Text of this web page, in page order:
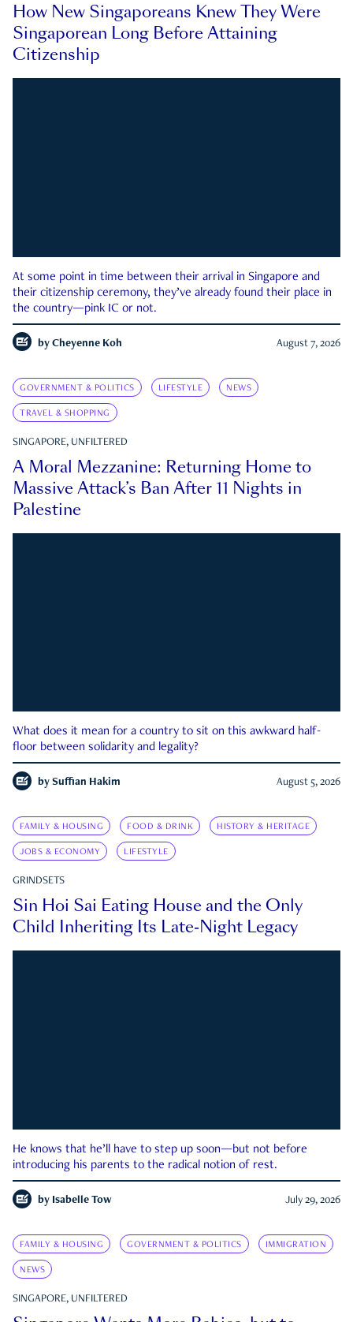
How New Singaporeans Knew They Were
Singaporean Long Before Attaining
Citizenship
At some point in time between their arrival in Singapore and
their citizenship ceremony, they’ve already found their place in
the country—pink IC or not.
by Cheyenne Koh August 7, 2026
GOVERNMENT & POLITICS LIFESTYLE NEWS
TRAVEL & SHOPPING
SINGAPORE, UNFILTERED
A Moral Mezzanine: Returning Home to
Massive Attack’s Ban After 11 Nights in
Palestine
What does it mean for a country to sit on this awkward half-
floor between solidarity and legality?
by Suffian Hakim August 5, 2026
FAMILY & HOUSING FOOD & DRINK HISTORY & HERITAGE
JOBS & ECONOMY LIFESTYLE
GRINDSETS
Sin Hoi Sai Eating House and the Only
Child Inheriting Its Late-Night Legacy
He knows that he’ll have to step up soon—but not before
introducing his parents to the radical notion of rest.
by Isabelle Tow July 29, 2026
FAMILY & HOUSING GOVERNMENT & POLITICS IMMIGRATION
NEWS
SINGAPORE, UNFILTERED